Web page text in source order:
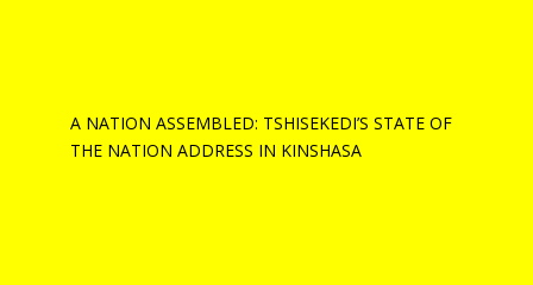
A NATION ASSEMBLED: TSHISEKEDI’S STATE OF
THE NATION ADDRESS IN KINSHASA